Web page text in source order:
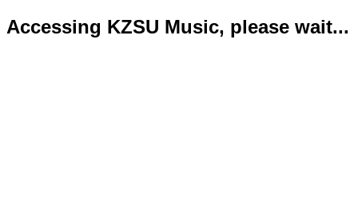
Accessing KZSU Music, please wait...